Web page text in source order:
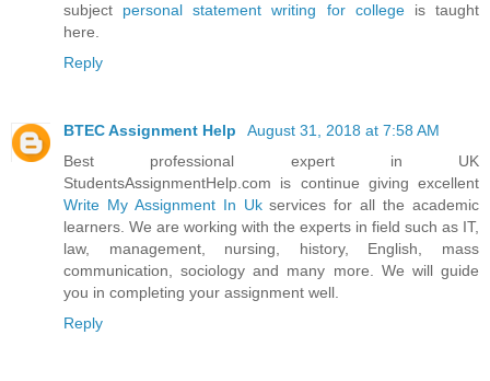
subject personal statement writing for collegeis taught
here.
Reply
BTEC Assignment Help
August 31, 2018 at 7:58 AM
Best professional expert in UK
StudentsAssignmentHelp.com is continue giving excellent
Write My Assignment In Ukservices for all the academic
learners. We are working with the experts in field such as IT,
law, management, nursing, history, English, mass
communication, sociology and many more. We will guide
you in completing your assignment well.
Reply